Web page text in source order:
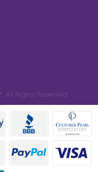
All Rights Reserved